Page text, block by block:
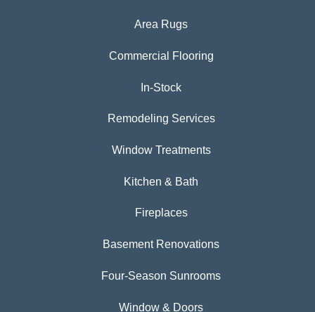
Area Rugs
Commercial Flooring
In-Stock
Remodeling Services
Window Treatments
Kitchen & Bath
Fireplaces
Basement Renovations
Four-Season Sunrooms
Window & Doors